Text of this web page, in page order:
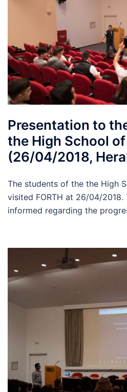
Presentation to
the High School
(26/04/2018,
The students of the the High
visited FORTH at 26/04/2018.
informed regarding the